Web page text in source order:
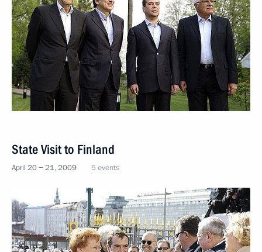
State Visit to Finland
April 20 − 21, 2009 5 events